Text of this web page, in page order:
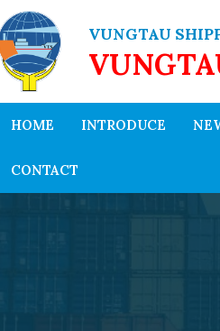
VUNGTAU
HOME INTRODUCE
CONTACT